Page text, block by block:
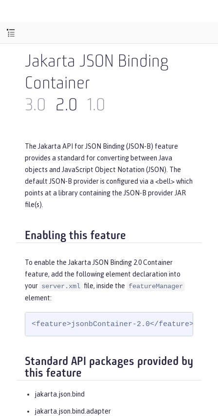
Jakarta JSON Binding
Container
3.0
2.0 1.0
The Jakarta API for JSON Binding (JSON-B) feature
provides a standard for converting between Java
objects and JavaScript Object Notation (JSON). The
default JSON-B provider is configured via a <bell> which
points at a library containing the JSON-B provider JAR
file(s).
Enabling this feature
To enable the Jakarta JSON Binding 2.0 Container
feature, add the following element declaration into
your server.xml file, inside the featureManager
element:
<feature>jsonbContainer-2.0</feature>
Standard API packages provided by
this feature
jakarta.json.bind
jakarta.json.bind.adapter